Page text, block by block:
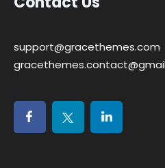
support@gracethemes.com